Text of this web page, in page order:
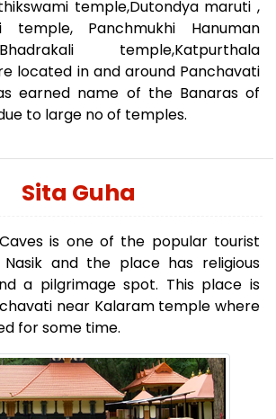
temple,Dutondya maruti ,
temple, Panchmukhi Hanuman
temple,Katpurthala
located in and around Panchavati
earned name of the Banaras of
to large no of temples.
Sita Guha
is one of the popular tourist
and the place has religious
a pilgrimage spot. This place is
near Kalaram temple where
for some time.